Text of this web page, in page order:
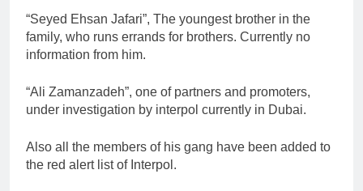
“Seyed Ehsan Jafari”, The youngest brother in the
family, who runs errands for brothers. Currently no
information from him.
“Ali Zamanzadeh”, one of partners and promoters,
under investigation by interpol currently in Dubai.
Also all the members of his gang have been added to
the red alert list of Interpol.